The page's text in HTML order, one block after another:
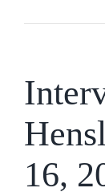
16,